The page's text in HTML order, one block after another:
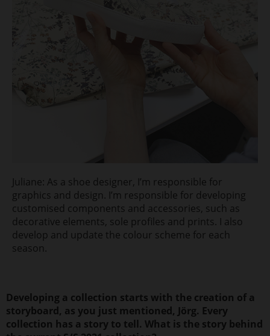
Juliane: As a shoe designer, I’m responsible for
graphics and design. I’m responsible for developing
customised components and accessories, such as
decorative elements, sole profiles and prints. I also
develop and update the colour scheme for each
season.
Developing a collection starts with the creation of a
storyboard, as you just mentioned, Jörg. Every
collection has a story to tell. What is the story behind